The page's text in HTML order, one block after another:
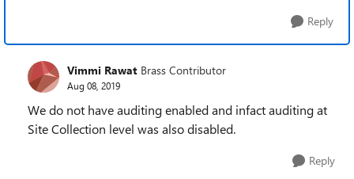
Reply
Vimmi Rawat Brass Contributor
Aug 08, 2019
We do not have auditing enabled and infact auditing at
Site Collection level was also disabled.
Reply